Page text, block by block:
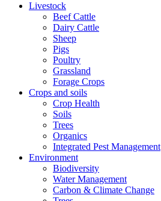
Livestock
Beef Cattle
Dairy Cattle
Sheep
Pigs
Poultry
Grassland
Forage Crops
Crops and soils
Crop Health
Soils
Trees
Organics
Integrated Pest Management
Environment
Biodiversity
Water Management
Carbon & Climate Change